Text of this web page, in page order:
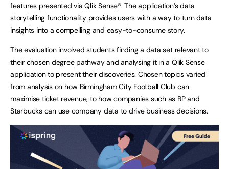
features presented viaQlik Sense®. The application’s data
storytelling functionality provides users with a way to turn data
insights into a compelling and easy-to-consume story.
The evaluation involved students finding a data set relevant to
their chosen degree pathway and analysing it in a Qlik Sense
application to present their discoveries. Chosen topics varied
from analysis on how Birmingham City Football Club can
maximise ticket revenue, to how companies such as BP and
Starbucks can use company data to drive business decisions.